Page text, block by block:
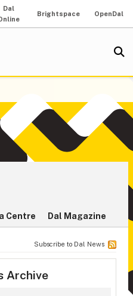
Dal
Brightspace OpenDal
Centre Dal Magazine
Subscribe to Dal News
Archive